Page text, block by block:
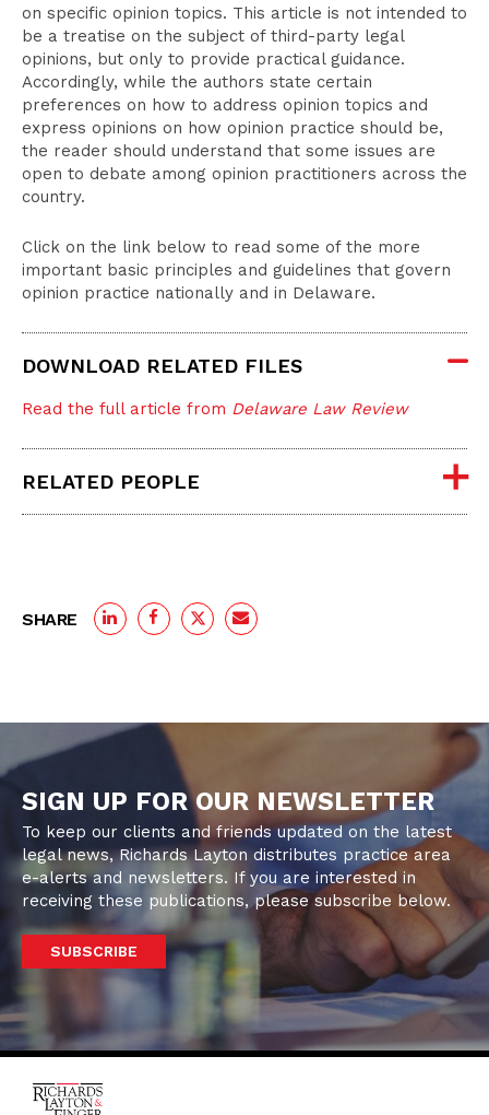
on specific opinion topics. This article is not intended to
be a treatise on the subject of third-party legal
opinions, but only to provide practical guidance.
Accordingly, while the authors state certain
preferences on how to address opinion topics and
express opinions on how opinion practice should be,
the reader should understand that some issues are
open to debate among opinion practitioners across the
country.
Click on the link below to read some of the more
important basic principles and guidelines that govern
opinion practice nationally and in Delaware.
DOWNLOAD RELATED FILES
Read the full article from Delaware Law Review
RELATED PEOPLE
SHARE
SIGN UP FOR OUR NEWSLETTER
To keep our clients and friends updated on the latest
legal news, Richards Layton distributes practice area
e-alerts and newsletters. If you are interested in
receiving these publications, please subscribe below.
SUBSCRIBE